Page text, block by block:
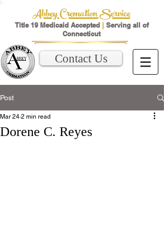
Abbey Cremation Service
Title 19 Medicaid Accepted | Serving all of
Connecticut
Contact Us
Post
Dorene C. Reyes
Mar 24 2 min read